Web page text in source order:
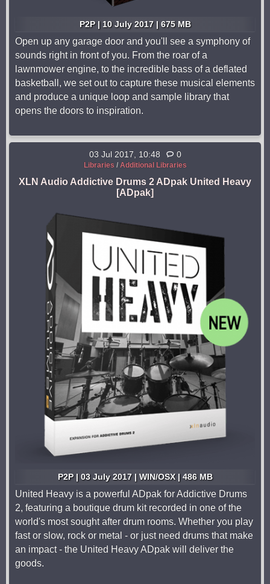
P2P | 10 July 2017 | 675 MB
Open up any garage door and you'll see a symphony of
sounds right in front of you. From the roar of a
lawnmower engine, to the incredible bass of a deflated
basketball, we set out to capture these musical elements
and produce a unique loop and sample library that
opens the doors to inspiration.
03 Jul 2017, 10:48 0
Libraries / Additional Libraries
XLN Audio Addictive Drums 2 ADpak United Heavy
[ADpak]
P2P | 03 July 2017 | WIN/OSX | 486 MB
United Heavy is a powerful ADpak for Addictive Drums
2, featuring a boutique drum kit recorded in one of the
world's most sought after drum rooms. Whether you play
fast or slow, rock or metal - or just need drums that make
an impact - the United Heavy ADpak will deliver the
goods.